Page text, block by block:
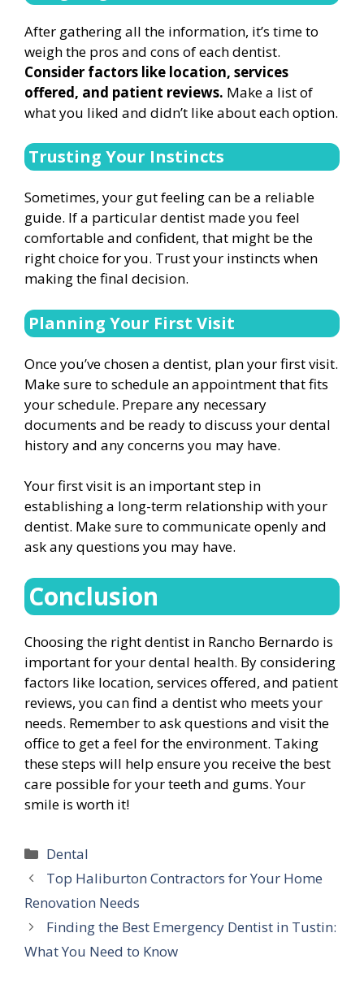
After gathering all the information, it’s time to
weigh the pros and cons of each dentist.
Consider factors like location, services
offered, and patient reviews. Make a list of
what you liked and didn’t like about each option.
Trusting Your Instincts
Sometimes, your gut feeling can be a reliable
guide. If a particular dentist made you feel
comfortable and confident, that might be the
right choice for you. Trust your instincts when
making the final decision.
Planning Your First Visit
Once you’ve chosen a dentist, plan your first visit.
Make sure to schedule an appointment that fits
your schedule. Prepare any necessary
documents and be ready to discuss your dental
history and any concerns you may have.
Your first visit is an important step in
establishing a long-term relationship with your
dentist. Make sure to communicate openly and
ask any questions you may have.
Conclusion
Choosing the right dentist in Rancho Bernardo is
important for your dental health. By considering
factors like location, services offered, and patient
reviews, you can find a dentist who meets your
needs. Remember to ask questions and visit the
office to get a feel for the environment. Taking
these steps will help ensure you receive the best
care possible for your teeth and gums. Your
smile is worth it!
Categories
Dental
Top Haliburton Contractors for Your Home
Renovation Needs
Finding the Best Emergency Dentist in Tustin:
What You Need to Know